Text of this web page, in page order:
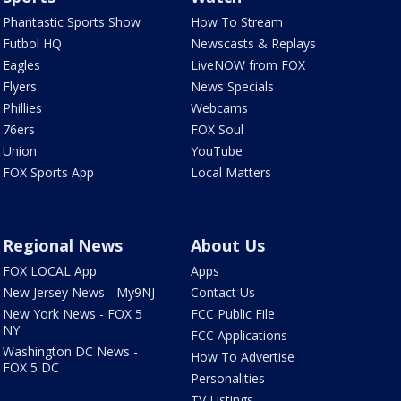
Phantastic Sports Show
Futbol HQ
Eagles
Flyers
Phillies
76ers
Union
FOX Sports App
How To Stream
Newscasts & Replays
LiveNOW from FOX
News Specials
Webcams
FOX Soul
YouTube
Local Matters
Regional News
FOX LOCAL App
New Jersey News - My9NJ
New York News - FOX 5
NY
Washington DC News -
FOX 5 DC
About Us
Apps
Contact Us
FCC Public File
FCC Applications
How To Advertise
Personalities